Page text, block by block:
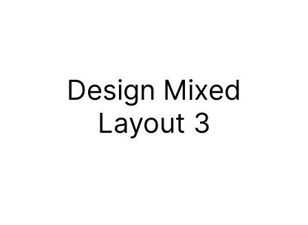
Design Mixed
Layout 3